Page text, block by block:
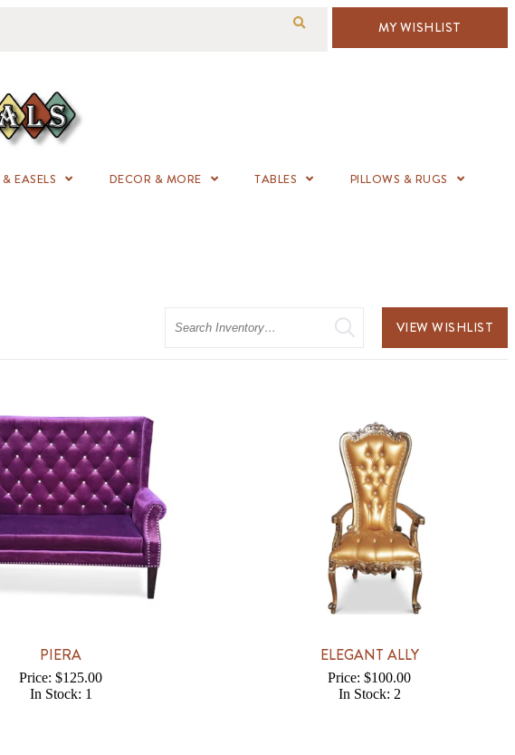
MY WISHLIST
EASELS DECOR & MORE TABLES
PILLOWS & RUGS
VIEW WISHLIST
PIERA
Price: $125.00
In Stock: 1
ELEGANT ALLY
Price: $100.00
In Stock: 2